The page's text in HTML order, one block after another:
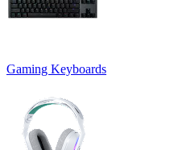
Gaming Keyboards